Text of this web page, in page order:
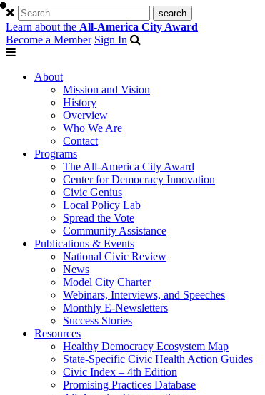
Learn about the All-America City Award
Become a Member Sign In
About
Mission and Vision
History
Overview
Who We Are
Contact
Programs
The All-America City Award
Center for Democracy Innovation
Civic Genius
Local Policy Lab
Spread the Vote
Community Assistance
Publications & Events
National Civic Review
News
Model City Charter
Webinars, Interviews, and Speeches
Monthly E-Newsletters
Success Stories
Resources
Healthy Democracy Ecosystem Map
State-Specific Civic Health Action Guides
Civic Index – 4th Edition
Promising Practices Database